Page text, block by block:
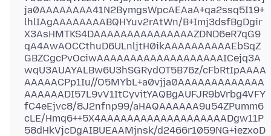
ja0AAAAAAAA41N2BymgsWpcAEAaA+qa2ssq5I19+
lhlIAgAAAAAAAABQHYuv2rAtWn/B+Imj3dsfBgDgir
X3AsHMTKS4DAAAAAAAAAAAAAAAZDND6eR7qG9
qA4AwAOCCthuD6ULnljtH0ikAAAAAAAAAAEbSqZ
GBZCgcPvOciwAAAAAAAAAAAAAAAAAAAICejq3A
wqU3AUAYALBw6U3hSGRydOT5B76z/cFbRtIpAAAA
AAAAACPp1Iu//O5MYbL+a0vjja0AAAAAAAAAAAAA
AAAAAADI57L9vV1ItCyvitYAQBgAUFJR9bVrbg4VFY
fC4eEjvc8/8J2nfnp99/aHAQAAAAAA9u54ZPumm6
cLE/Hmq6++5X4AAAAAAAAAAAAAAAAAAADgw11P
58dHkVjcDgAIBUEAAMjnsk/d2466r1059NG+iezxoD